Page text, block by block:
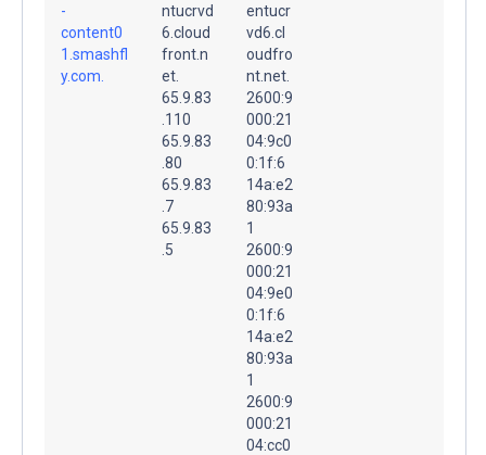
-
content0
1.smashfl
y.com.
ntucrvd
6.cloud
front.n
et.
65.9.83
.110
65.9.83
.80
65.9.83
.7
65.9.83
.5
entucr
vd6.cl
oudfro
nt.net.
2600:9
000:21
04:9c0
0:1f:6
14a:e2
80:93a
1
2600:9
000:21
04:9e0
0:1f:6
14a:e2
80:93a
1
2600:9
000:21
04:cc0